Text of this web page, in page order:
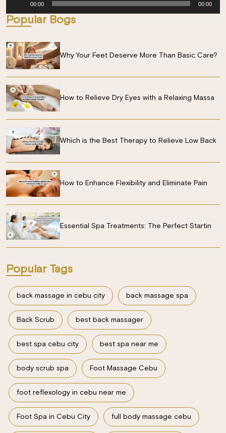
00:00 00:00
Popular Bogs
Why Your Feet Deserve More Than Basic Care?
How to Relieve Dry Eyes with a Relaxing Massa
Which is the Best Therapy to Relieve Low Back
How to Enhance Flexibility and Eliminate Pain
Essential Spa Treatments: The Perfect Startin
Popular Tags
back massage in cebu city back massage spa
Back Scrub best back massager
best spa cebu city best spa near me
body scrub spa Foot Massage Cebu
foot reflexology in cebu near me
Foot Spa in Cebu City full body massage cebu